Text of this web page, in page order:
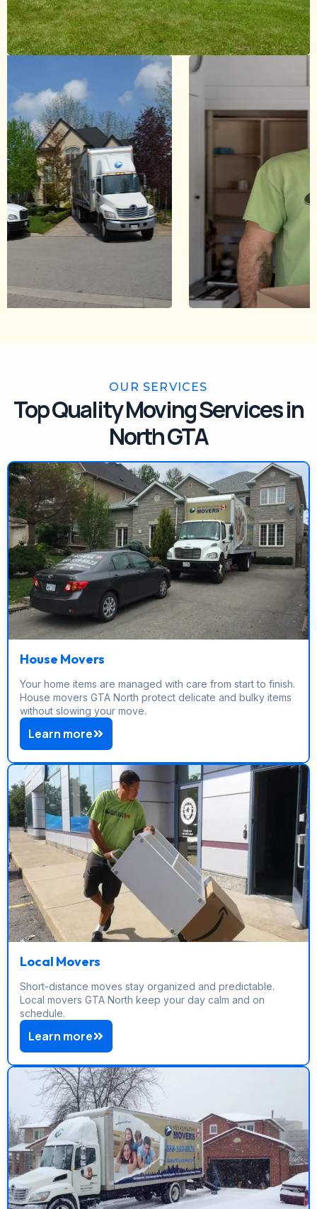
OUR SERVICES
Top Quality Moving Services in
North GTA
House Movers
Your home items are managed with care from start to finish.
House movers GTA North protect delicate and bulky items
without slowing your move.
Learn more
Local Movers
Short-distance moves stay organized and predictable.
Local movers GTA North keep your day calm and on
schedule.
Learn more